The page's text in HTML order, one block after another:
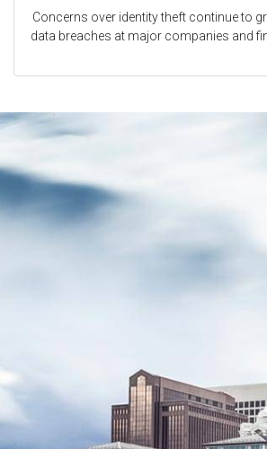
Concerns over identity theft continue to
data breaches at major companies and